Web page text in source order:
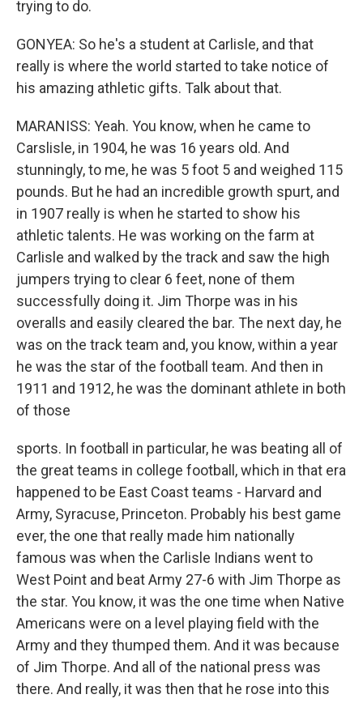
trying to do.
GONYEA: So he's a student at Carlisle, and that
really is where the world started to take notice of
his amazing athletic gifts. Talk about that.
MARANISS: Yeah. You know, when he came to
Carslisle, in 1904, he was 16 years old. And
stunningly, to me, he was 5 foot 5 and weighed 115
pounds. But he had an incredible growth spurt, and
in 1907 really is when he started to show his
athletic talents. He was working on the farm at
Carlisle and walked by the track and saw the high
jumpers trying to clear 6 feet, none of them
successfully doing it. Jim Thorpe was in his
overalls and easily cleared the bar. The next day, he
was on the track team and, you know, within a year
he was the star of the football team. And then in
1911 and 1912, he was the dominant athlete in both
of those
sports. In football in particular, he was beating all of
the great teams in college football, which in that era
happened to be East Coast teams - Harvard and
Army, Syracuse, Princeton. Probably his best game
ever, the one that really made him nationally
famous was when the Carlisle Indians went to
West Point and beat Army 27-6 with Jim Thorpe as
the star. You know, it was the one time when Native
Americans were on a level playing field with the
Army and they thumped them. And it was because
of Jim Thorpe. And all of the national press was
there. And really, it was then that he rose into this